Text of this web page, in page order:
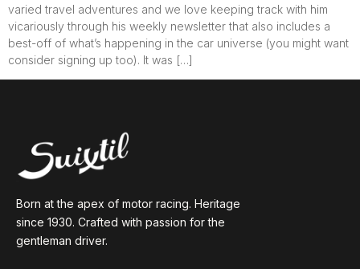
varied travel adventures and we love keeping track with him
vicariously through his weekly newsletter that also includes a
best-off of what’s happening in the car universe (you might want
consider signing up too). It was […]
Born at the apex of motor racing. Heritage
since 1930. Crafted with passion for the
gentleman driver.